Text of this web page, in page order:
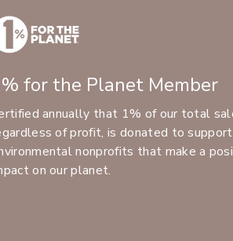
for the Planet Member
annually that 1% of our total
of profit, is donated to support
nonprofits that make a
on our planet.